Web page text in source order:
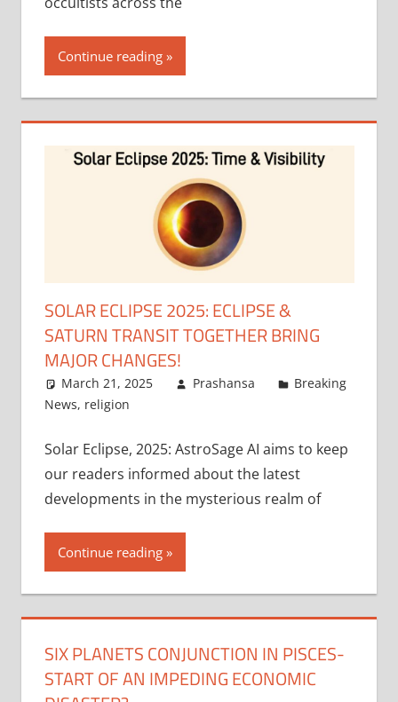
Continue reading
SOLAR ECLIPSE 2025: ECLIPSE &
SATURN TRANSIT TOGETHER BRING
MAJOR CHANGES!
March 21, 2025 Prashansa
Breaking
News, religion
Solar Eclipse, 2025: AstroSage AI aims to keep
our readers informed about the latest
developments in the mysterious realm of
Continue reading
SIX PLANETS CONJUNCTION IN PISCES-
START OF AN IMPEDING ECONOMIC